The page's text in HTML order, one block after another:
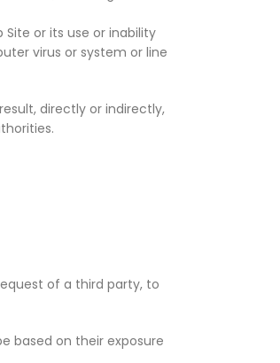
or its use or inability
virus or system or line
directly or indirectly,
of a third party, to
based on their exposure